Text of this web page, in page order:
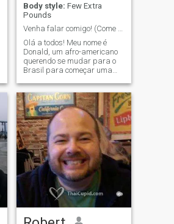
Body style: Few Extra
Pounds
Venha falar comigo! (Come and talk to me!)
Olá a todos! Meu nome é
Donald, um afro-americano
querendo se mudar para o
Brasil para começar uma
América. Sou um
panafricano, o que significa
que, antes de mais nada,
sou totalmente a favor da
unidade africana. Não tenho
filhos e sou independente.
Atualmente, estou
matriculado na escola de TI e
me formarei no final de 2024
ou no início de 2025. Viajei
para a África uma vez no
ano passado e pretendo
viajar muito mais vezes no
futuro. Eu também sou um
autor com um livro